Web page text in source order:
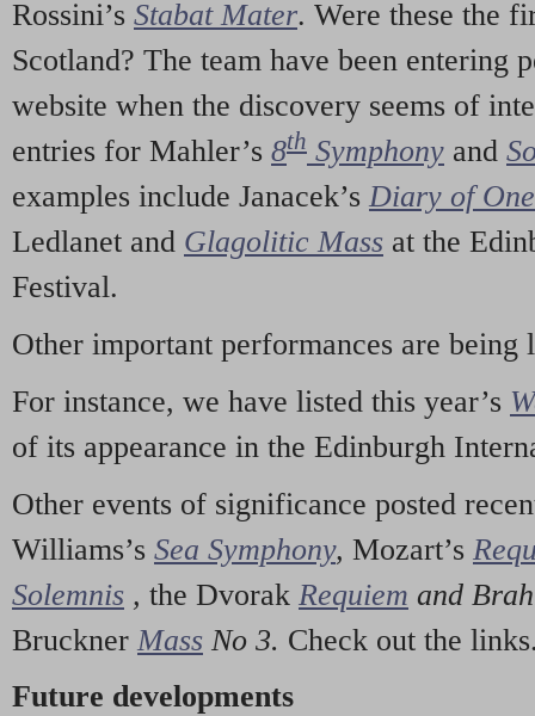
Rossini’s Stabat Mater. Were these the
Scotland? The team have been entering
website when the discovery seems of
entries for Mahler’s 8th Symphony and
examples include Janacek’s Diary of
Ledlanet and Glagolitic Mass at the
Festival.
Other important performances are being
For instance, we have listed this year’s
of its appearance in the Edinburgh
Other events of significance posted
Williams’s Sea Symphony, Mozart’s
Solemnis , the Dvorak Requiem and
Bruckner Mass No 3. Check out the
Future developments